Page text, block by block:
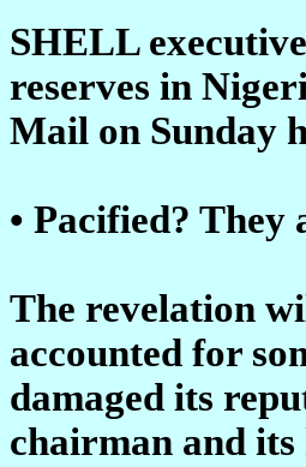
SHELL
reserves in
Mail on Sunday
• Pacified?
The revelation
accounted for
damaged its
chairman and